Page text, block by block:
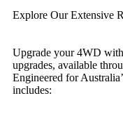
Explore Our Extensive
Upgrade your 4WD
upgrades, available
Engineered for
includes: